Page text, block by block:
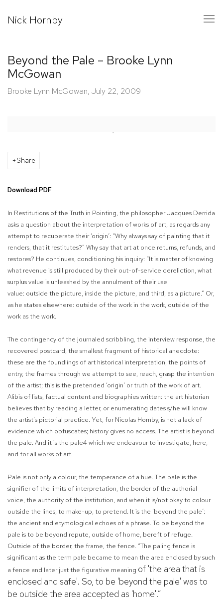
Nick Hornby
Beyond the Pale – Brooke Lynn
McGowan
Brooke Lynn McGowan, July 22, 2009
Share
Download PDF
In Restitutions of the Truth in Pointing, the philosopher Jacques Derrida
asks a question about the interpretation of works of art, as regards any
attempt to recuperate their ‘origin’: “Why always say of painting that it
renders, that it restitutes?” Why say that art at once returns, refunds, and
restores? He continues, conditioning his inquiry: “It is matter of knowing
what revenue is still produced by their out-of-service dereliction, what
surplus value is unleashed by the annulment of their use
value: outside the picture, inside the picture, and third, as a picture.” Or,
as he states elsewhere: outside of the workin the work, outside of the
work as the work.
The contingency of the journaled scribbling, the interview response, the
recovered postcard, the smallest fragment of historical anecdote:
these are the foundlings of art historical interpretation, the points of
entry, the frames through we attempt to see, reach, grasp the intention
of the artist; this is the pretended ‘origin’ or truth of the work of art.
Alibis of lists, factual content and biographies written: the art historian
believes that by reading a letter, or enumerating dates s/he will know
the artist’s pictorial practice. Yet, for Nicolas Hornby, is not a lack of
evidence which obfuscates; history gives no access. The artist is beyond
the pale. And it is the pale4which we endeavour to investigate, here,
and for all works of art.
Pale is not only a colour, the temperance of a hue. The pale is the
signifier of the limits of interpretation, the border of the authorial
voice, the authority of the institution, and when it is/not okay to colour
outside the lines, to make-up, to pretend. It is the ‘beyond the pale’:
the ancient and etymological echoes of a phrase. To be beyond the
pale is to be beyond repute, outside of home, bereft of refuge.
Outside of the border, the frame, the fence. “The paling fence is
significant as the term pale became to mean the area enclosed by such
a fence and later just the figurative meaning of 'the area that is
enclosed and safe'. So, to be 'beyond the pale' was to
be outside the area accepted as 'home'.”